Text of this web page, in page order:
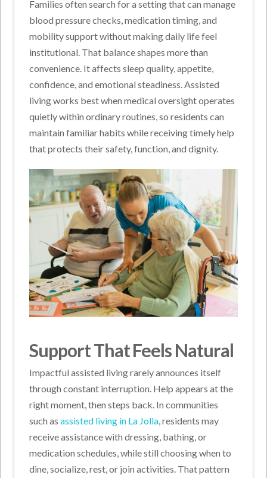
Families often search for a setting that can manage
blood pressure checks, medication timing, and
mobility support without making daily life feel
institutional. That balance shapes more than
convenience. It affects sleep quality, appetite,
confidence, and emotional steadiness. Assisted
living works best when medical oversight operates
quietly within ordinary routines, so residents can
maintain familiar habits while receiving timely help
that protects their safety, function, and dignity.
Support That Feels Natural
Impactful assisted living rarely announces itself
through constant interruption. Help appears at the
right moment, then steps back. In communities
such as assisted living in La Jolla , residents may
receive assistance with dressing, bathing, or
medication schedules, while still choosing when to
dine, socialize, rest, or join activities. That pattern